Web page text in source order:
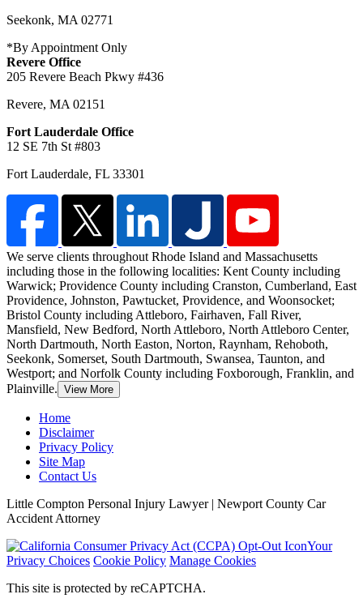
Seekonk, MA 02771
*By Appointment Only
Revere Office
205 Revere Beach Pkwy #436
Revere, MA 02151
Fort Lauderdale Office
12 SE 7th St #803
Fort Lauderdale, FL 33301
We serve clients throughout Rhode Island and Massachusetts
including those in the following localities: Kent County including
Warwick; Providence County including Cranston, Cumberland, East
Providence, Johnston, Pawtucket, Providence, and Woonsocket;
Bristol County including Attleboro, Fairhaven, Fall River,
Mansfield, New Bedford, North Attleboro, North Attleboro Center,
North Dartmouth, North Easton, Norton, Raynham, Rehoboth,
Seekonk, Somerset, South Dartmouth, Swansea, Taunton, and
Westport; and Norfolk County including Foxborough, Franklin, and
Plainville. View More
Home
Disclaimer
Privacy Policy
Site Map
Contact Us
Little Compton Personal Injury Lawyer | Newport County Car
Accident Attorney
Your
Privacy Choices Cookie Policy Manage Cookies
This site is protected by reCAPTCHA.